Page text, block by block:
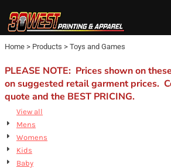
Home > Products > Toys and Games
PLEASE NOTE: Prices shown on
on suggested retail garment prices.
quote and the BEST PRICING.
View all
Mens
Womens
Kids
Baby
Default
Price: Lowest First
Price: Highest First
Date Added